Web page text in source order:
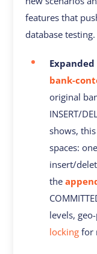
features that
database testing.
Expanded
bank-
original
INSERT/
shows,
spaces:
insert/
the
levels,
locking for